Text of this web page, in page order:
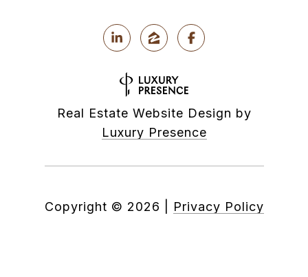
Real Estate Website Design by
Luxury Presence
Copyright © 2026 Privacy Policy